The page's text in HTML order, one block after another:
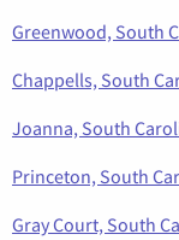
Greenwood, South
Chappells, South
Joanna, South
Princeton, South
Gray Court, South